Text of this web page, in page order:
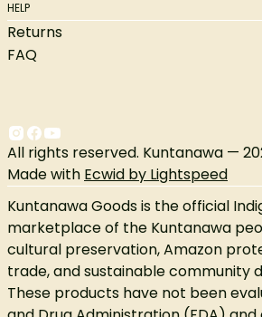
HELP
Returns
FAQ
All rights reserved. Kuntanawa —
Made with Ecwid by Lightspeed
Kuntanawa Goods is the official
marketplace of the Kuntanawa
cultural preservation, Amazon
trade, and sustainable community
These products have not been